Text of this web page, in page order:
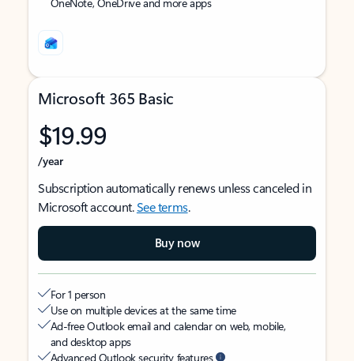
Microsoft 365 Basic
$19.99
/year
Subscription automatically renews unless canceled in
Microsoft account.See terms.
Buy now
For 1 person
Use on multiple devices at the same time
Ad-free Outlook email and calendar on web, mobile,
and desktop apps
Advanced Outlook security features